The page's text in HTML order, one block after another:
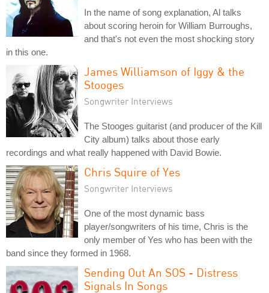
In the name of song explanation, Al talks
about scoring heroin for William Burroughs,
and that's not even the most shocking story
in this one.
James Williamson of Iggy & the
Stooges
Songwriter Interviews
The Stooges guitarist (and producer of the Kill
City album) talks about those early
recordings and what really happened with David Bowie.
Chris Squire of Yes
Songwriter Interviews
One of the most dynamic bass
player/songwriters of his time, Chris is the
only member of Yes who has been with the
band since they formed in 1968.
Sending Out An SOS - Distress
Signals In Songs